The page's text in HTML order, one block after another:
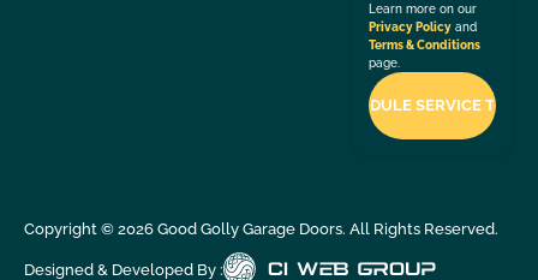
Learn more on our
Privacy Policy and
Terms & Conditions
page.
Copyright © 2026Good Golly Garage Doors. All Rights Reserved.
Designed & Developed By :